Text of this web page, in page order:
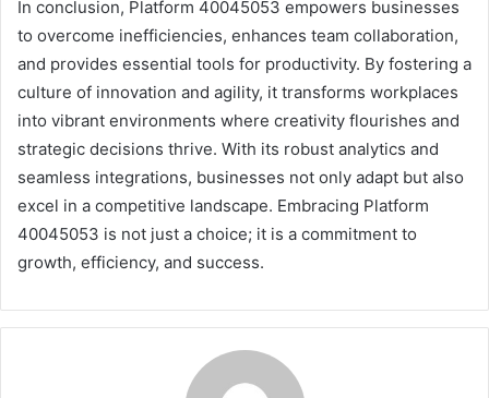
In conclusion, Platform 40045053 empowers businesses
to overcome inefficiencies, enhances team collaboration,
and provides essential tools for productivity. By fostering a
culture of innovation and agility, it transforms workplaces
into vibrant environments where creativity flourishes and
strategic decisions thrive. With its robust analytics and
seamless integrations, businesses not only adapt but also
excel in a competitive landscape. Embracing Platform
40045053 is not just a choice; it is a commitment to
growth, efficiency, and success.